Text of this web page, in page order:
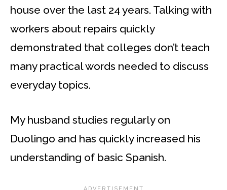
house over the last 24 years. Talking with
workers about repairs quickly
demonstrated that colleges don’t teach
many practical words needed to discuss
everyday topics.
My husband studies regularly on
Duolingo and has quickly increased his
understanding of basic Spanish.